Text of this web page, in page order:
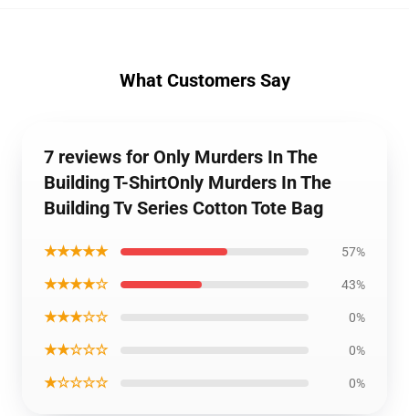
What Customers Say
7 reviews for Only Murders In The
Building T-ShirtOnly Murders In The
Building Tv Series Cotton Tote Bag
★★★★★ 57%
★★★★☆ 43%
★★★☆☆ 0%
★★☆☆☆ 0%
★☆☆☆☆ 0%